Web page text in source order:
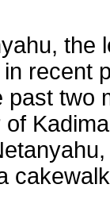
the
recent
past two
of